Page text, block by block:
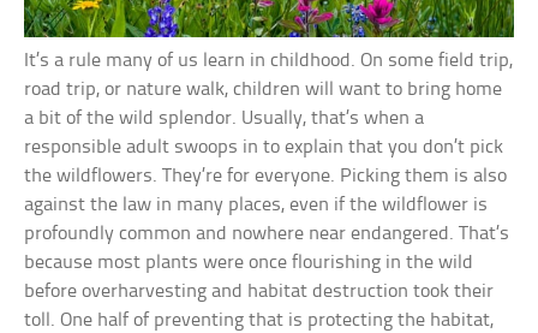
It’s a rule many of us learn in childhood. On some field trip,
road trip, or nature walk, children will want to bring home
a bit of the wild splendor. Usually, that’s when a
responsible adult swoops in to explain that you don’t pick
the wildflowers. They’re for everyone. Picking them is also
against the law in many places, even if the wildflower is
profoundly common and nowhere near endangered. That’s
because most plants were once flourishing in the wild
before overharvesting and habitat destruction took their
toll. One half of preventing that is protecting the habitat,